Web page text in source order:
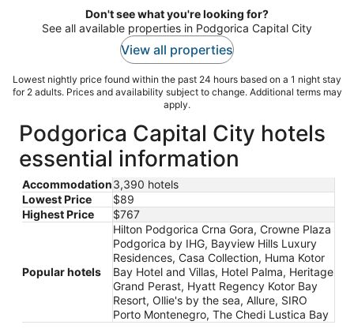
Don't see what you're looking for?
See all available properties in Podgorica Capital City
View all properties
Lowest nightly price found within the past 24 hours based on a 1 night stay
for 2 adults. Prices and availability subject to change. Additional terms may
apply.
Podgorica Capital City hotels
essential information
Accommodation3,390 hotels
Lowest Price
$89
Highest Price
$767
Popular hotels
Hilton Podgorica Crna Gora, Crowne Plaza
Podgorica by IHG, Bayview Hills Luxury
Residences, Casa Collection, Huma Kotor
Bay Hotel and Villas, Hotel Palma, Heritage
Grand Perast, Hyatt Regency Kotor Bay
Resort, Ollie's by the sea, Allure, SIRO
Porto Montenegro, The Chedi Lustica Bay